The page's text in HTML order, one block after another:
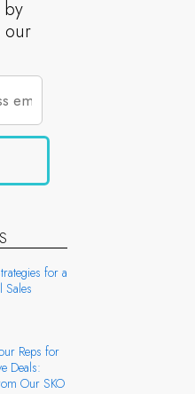
our
for a
Sales
Reps for
Deals:
Our SKO